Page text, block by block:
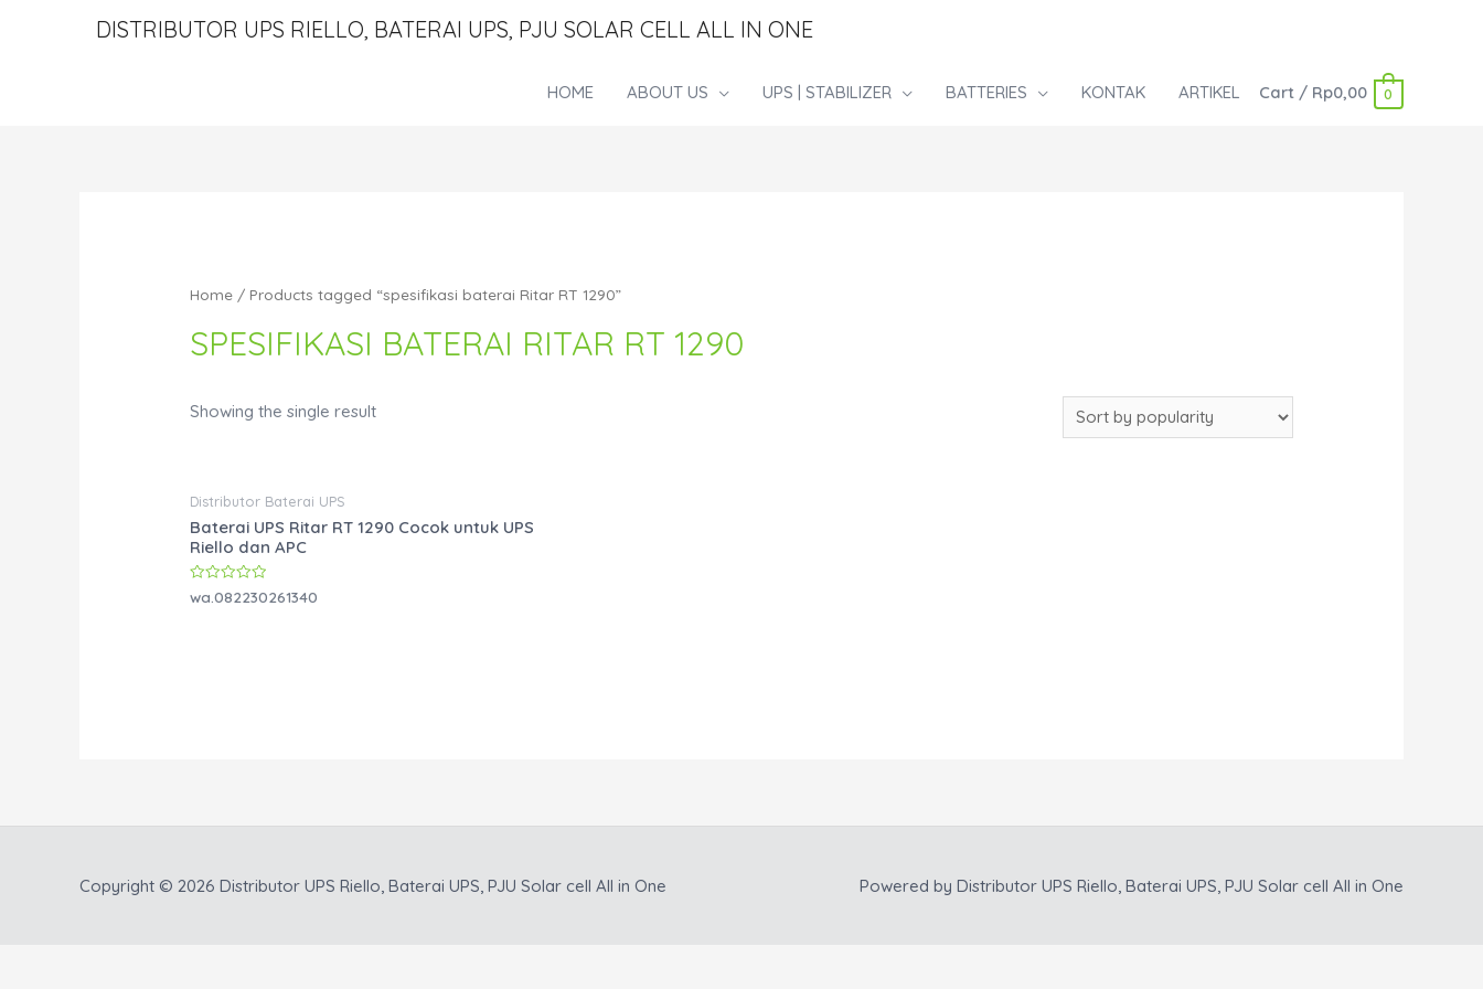
DISTRIBUTOR UPS RIELLO, BATERAI UPS, PJU SOLAR CELL ALL IN ONE
HOME ABOUT US UPS | STABILIZER BATTERIES KONTAK ARTIKEL Cart/ Rp0,00 0
Home / Products tagged “spesifikasi baterai Ritar RT 1290”
SPESIFIKASI BATERAI RITAR RT 1290
Showing the single result
Distributor Baterai UPS
Baterai UPS Ritar RT 1290 Cocok untuk UPS
Riello dan APC
Rated
0
wa.082230261340
Copyright © 2026 Distributor UPS Riello, Baterai UPS, PJU Solar cell All in One Powered by Distributor UPS Riello, Baterai UPS, PJU Solar cell All in One